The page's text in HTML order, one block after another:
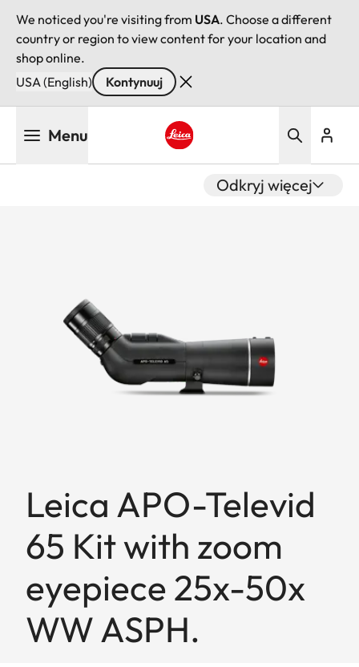
We noticed you're visiting from USA. Choose a different
country or region to view content for your location and
shop online.
USA (English)
Kontynuuj
Menu
Odkryj więcej
Leica APO-Televid
65 Kit with zoom
eyepiece 25x-50x
WW ASPH.